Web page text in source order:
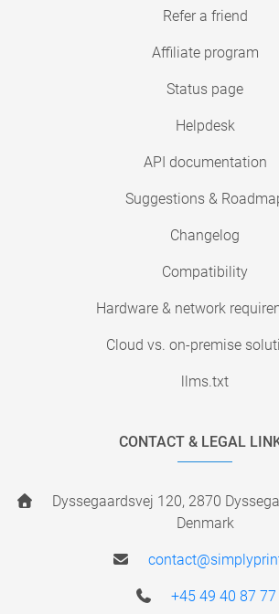
Refer a friend
Affiliate program
Status page
Helpdesk
API documentation
Suggestions &
Changelog
Compatibility
Hardware & network
Cloud vs. on-premise
llms.txt
CONTACT & LEGAL
Dyssegaardsvej 120, 2870
Denmark
+45 49 40 87 77